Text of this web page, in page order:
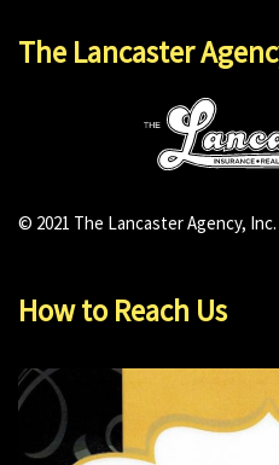
The Lancaster
© 2021 The Lancaster Agency,
How to Reach Us